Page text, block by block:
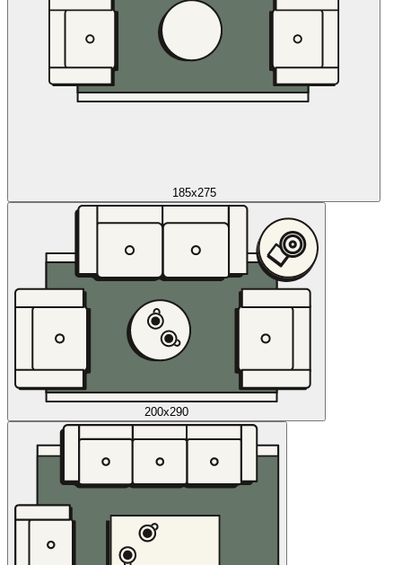
185x275
200x290